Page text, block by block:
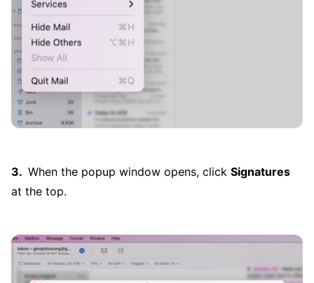
When the popup window opens, click Signatures
at the top.